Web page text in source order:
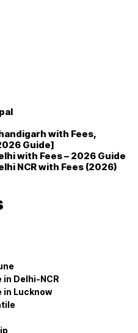
with Fees,
Guide]
with Fees – 2026 Guide
NCR with Fees (2026)
Delhi-NCR
in Lucknow